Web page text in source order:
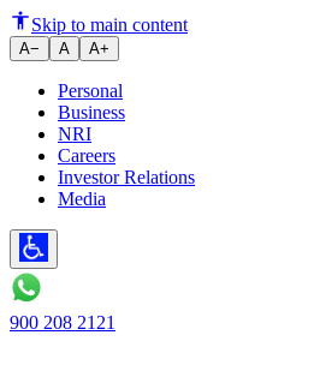
Ujjivan Small
Skip to main content
A− A A+
Personal
Business
NRI
Careers
Investor Relations
Media
900 208 2121